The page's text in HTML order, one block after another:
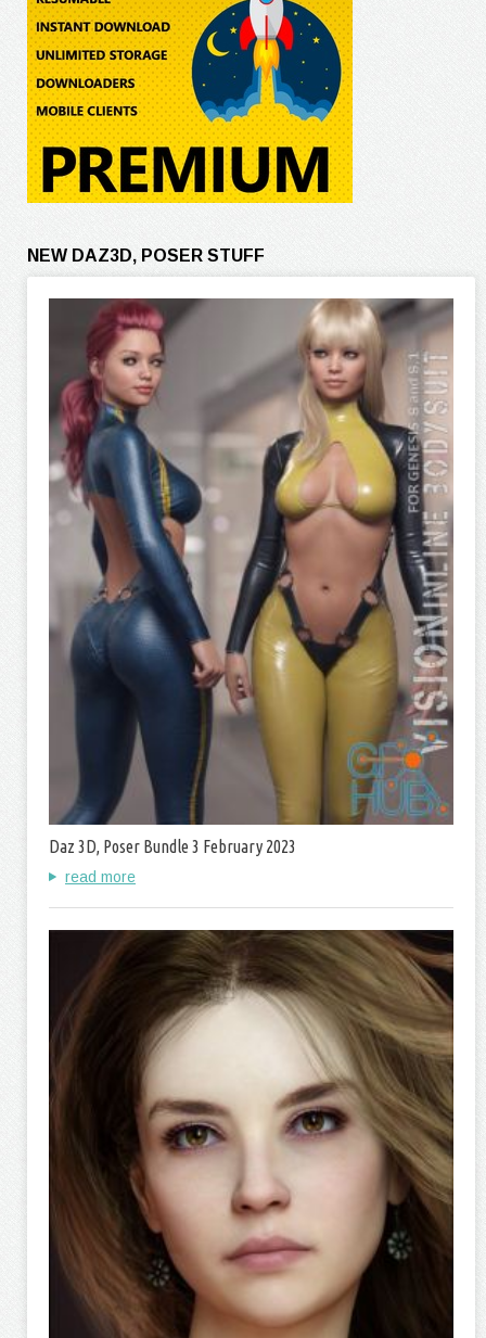
NEW DAZ3D, POSER STUFF
Daz 3D, Poser Bundle 3 February 2023
read more